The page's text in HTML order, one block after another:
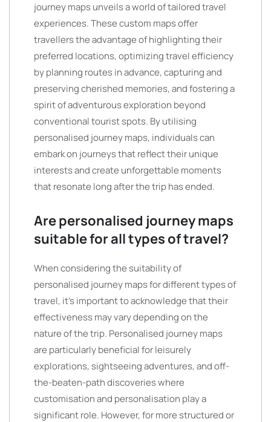
journey maps unveils a world of tailored travel
experiences. These custom maps offer
travellers the advantage of highlighting their
preferred locations, optimizing travel efficiency
by planning routes in advance, capturing and
preserving cherished memories, and fostering a
spirit of adventurous exploration beyond
conventional tourist spots. By utilising
personalised journey maps, individuals can
embark on journeys that reflect their unique
interests and create unforgettable moments
that resonate long after the trip has ended.
Are personalised journey maps
suitable for all types of travel?
When considering the suitability of
personalised journey maps for different types of
travel, it’s important to acknowledge that their
effectiveness may vary depending on the
nature of the trip. Personalised journey maps
are particularly beneficial for leisurely
explorations, sightseeing adventures, and off-
the-beaten-path discoveries where
customisation and personalisation play a
significant role. However, for more structured or